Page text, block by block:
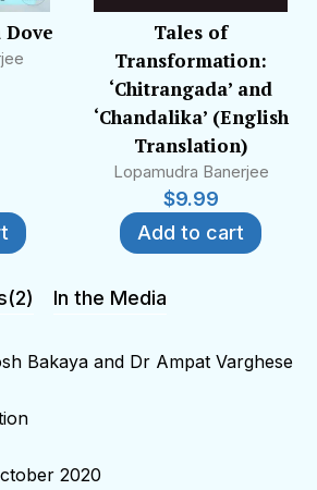
help of others the literary
on Facebook. His poems
into Hindi, Urdu, Gujarati,
Urgent Evoke and
Union’s Edgeryders. He
extensively. He has other
and certificates to his credit
on Beckett. He attributes
grace and the prayers and
loved ones.
Tales of
Transformation:
‘Chitrangada’ and
‘Chandalika’ (English
Translation)
Lopamudra Banerjee
$9.99
Add to cart
In the Media
Bakaya and Dr Ampat Varghese
2020